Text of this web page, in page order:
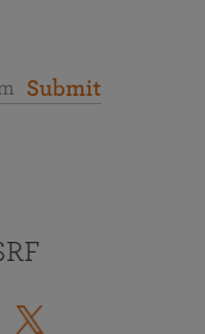
Submit